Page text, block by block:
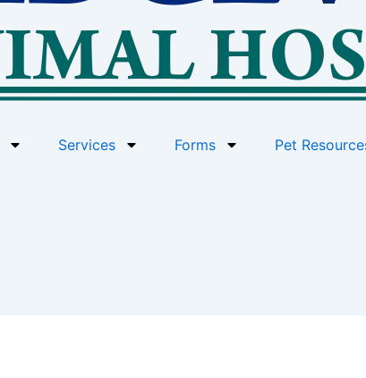
Services Forms Pet